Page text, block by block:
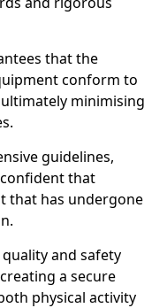
that the
conform to
minimising
guidelines,
that
that has undergone
and safety
a secure
physical activity